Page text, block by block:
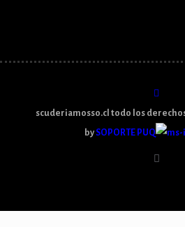
scuderiamosso.cl todo los
bySOPORTE PUQ